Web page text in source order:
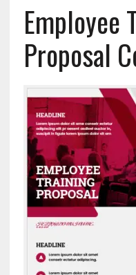
Employee
Proposal